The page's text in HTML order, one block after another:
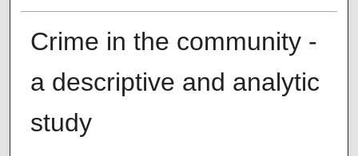
Crime in the community -
a descriptive and analytic
study